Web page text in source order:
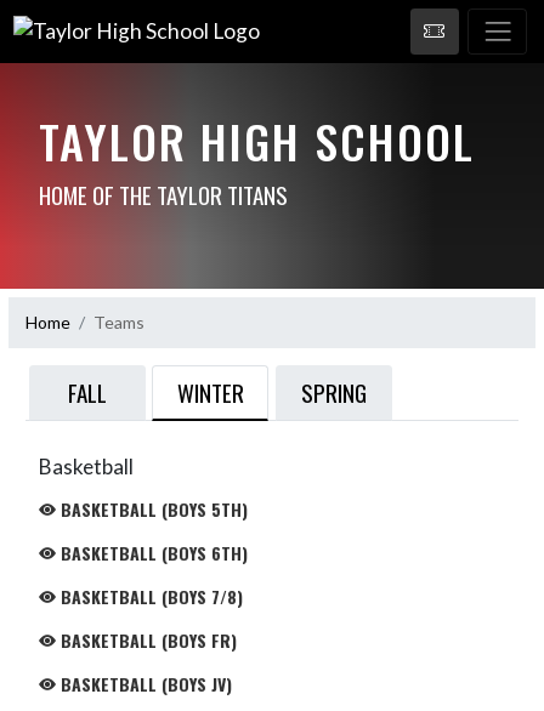
TAYLOR HIGH SCHOOL
HOME OF THE TAYLOR TITANS
Home Teams
FALL WINTER SPRING
Basketball
BASKETBALL (BOYS 5TH)
BASKETBALL (BOYS 6TH)
BASKETBALL (BOYS 7/8)
BASKETBALL (BOYS FR)
BASKETBALL (BOYS JV)